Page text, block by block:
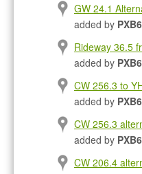
GW 24.1
added by
Rideway 36.5
added by
CW 256.3 to
added by
CW 256.3
added by
CW 206.4